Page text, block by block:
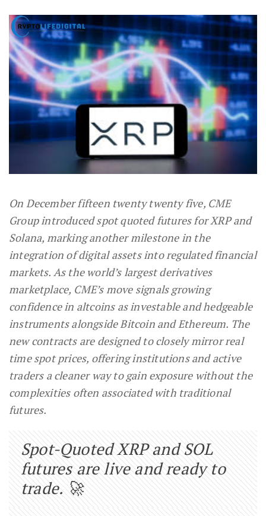
On December fifteen twenty twenty five, CME
Group introduced spot quoted futures for XRP and
Solana, marking another milestone in the
integration of digital assets into regulated financial
markets. As the world’s largest derivatives
marketplace, CME’s move signals growing
confidence in altcoins as investable and hedgeable
instruments alongside Bitcoin and Ethereum. The
new contracts are designed to closely mirror real
time spot prices, offering institutions and active
traders a cleaner way to gain exposure without the
complexities often associated with traditional
futures.
Spot-Quoted XRP and SOL
futures are live and ready to
trade. 🚀